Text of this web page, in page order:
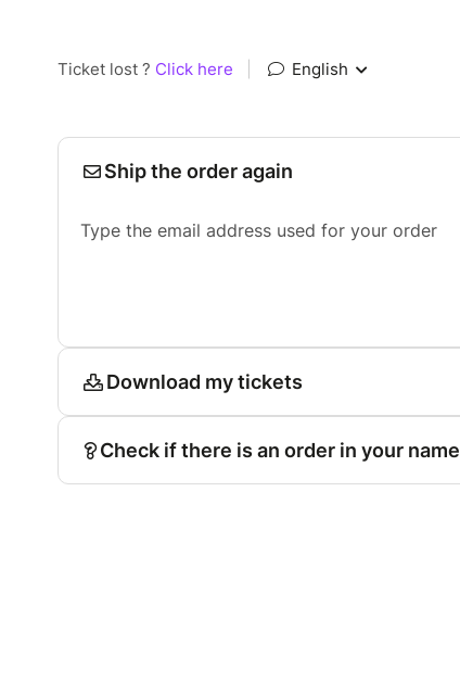
Ticket lost ? Click here English
Ship the order again
Type the email address used for your order
Download my tickets
Check if there is an order in your name